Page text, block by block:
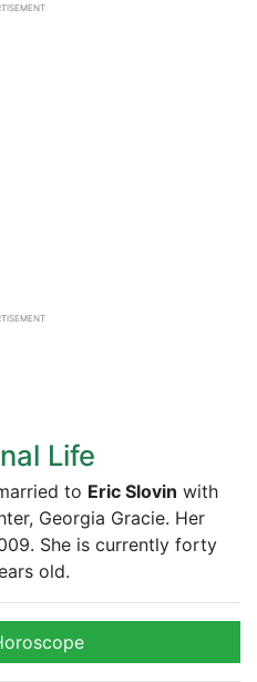
Life
to Eric Slovin with
Georgia Gracie. Her
She is currently forty
old.